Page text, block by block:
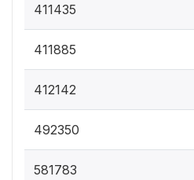
411435
411885
412142
492350
581783